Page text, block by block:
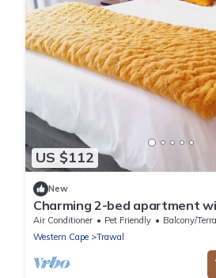
US $112
New
Charming 2-bed apartment
enchanting Brackenfell, Cape
Air Conditioner Pet Friendly
Balcony/
Western Cape
Trawal